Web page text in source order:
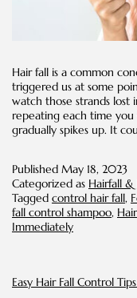
Hair fall is a common
triggered us at some
watch those strands lost
repeating each time
gradually spikes up. It
Published May 18, 2023
Categorized as Hairfall &
Tagged control hair fall,
fall control shampoo,
Immediately
Easy Hair Fall Control